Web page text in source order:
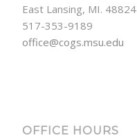
East Lansing, MI. 48824
517-353-9189
office@cogs.msu.edu
OFFICE HOURS